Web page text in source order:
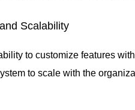
Scalability
to customize features
to scale with the